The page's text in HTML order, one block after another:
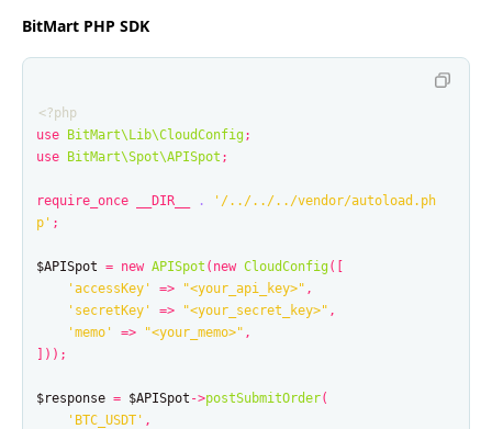
BitMart PHP SDK
<?php
use
BitMart\Lib\CloudConfig;
use
BitMart\Spot\APISpot ;
require_once __DIR__ .
'/../../../vendor/autoload.ph
p' ;
$APISpot = new APISpot ( new CloudConfig([
'accessKey'
=> "<your_api_key>" ,
'secretKey'
=> "<your_secret_key>" ,
'memo'
=> "<your_memo>" ,
]));
$response = $APISpot ->postSubmitOrder(
'BTC_USDT' ,